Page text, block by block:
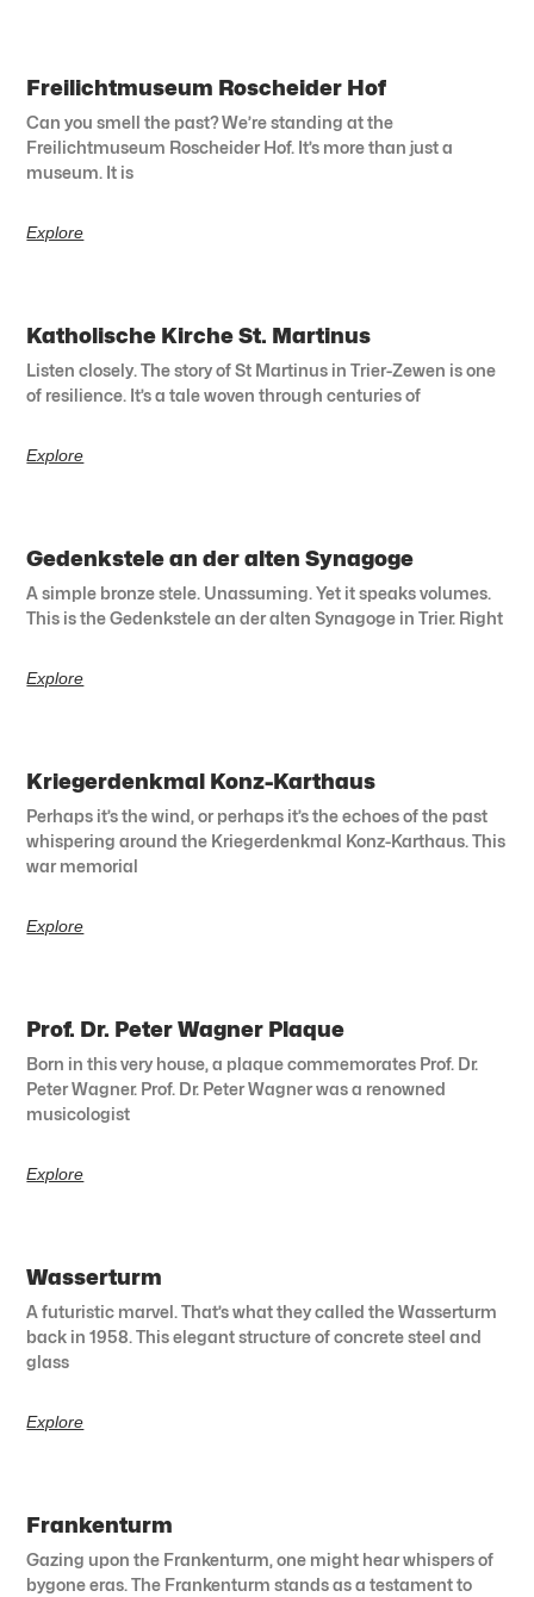
Freilichtmuseum Roscheider Hof
Can you smell the past? We’re standing at the
Freilichtmuseum Roscheider Hof. It’s more than just a
museum. It is
Explore
Katholische Kirche St. Martinus
Listen closely. The story of St Martinus in Trier-Zewen is one
of resilience. It’s a tale woven through centuries of
Explore
Gedenkstele an der alten Synagoge
A simple bronze stele. Unassuming. Yet it speaks volumes.
This is the Gedenkstele an der alten Synagoge in Trier. Right
Explore
Kriegerdenkmal Konz-Karthaus
Perhaps it’s the wind, or perhaps it’s the echoes of the past
whispering around the Kriegerdenkmal Konz-Karthaus. This
war memorial
Explore
Prof. Dr. Peter Wagner Plaque
Born in this very house, a plaque commemorates Prof. Dr.
Peter Wagner. Prof. Dr. Peter Wagner was a renowned
musicologist
Explore
Wasserturm
A futuristic marvel. That’s what they called the Wasserturm
back in 1958. This elegant structure of concrete steel and
glass
Explore
Frankenturm
Gazing upon the Frankenturm, one might hear whispers of
bygone eras. The Frankenturm stands as a testament to